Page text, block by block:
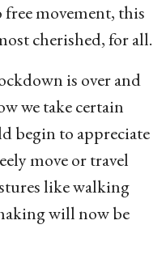
movement, this
cherished, for all.
is over and
we take certain
begin to appreciate
move or travel
like walking
will now be